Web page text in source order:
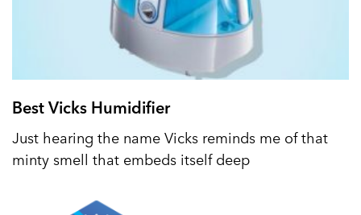
Best Vicks Humidifier
Just hearing the name Vicks reminds me of that
minty smell that embeds itself deep